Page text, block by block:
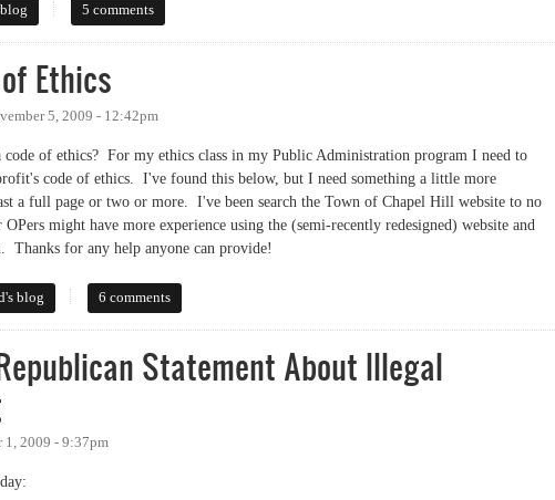
Realtors 5 comments
Ethics
5, 2009 - 12:42pm
of ethics? For my ethics class in my Public Administration program I need to
code of ethics. I've found this below, but I need something a little more
a full page or two or more. I've been search the Town of Chapel Hill website to no
might have more experience using the (semi-recently redesigned) website and
for any help anyone can provide!
of Ethics
blog 6 comments
Statement About Illegal
1, 2009 - 9:37pm